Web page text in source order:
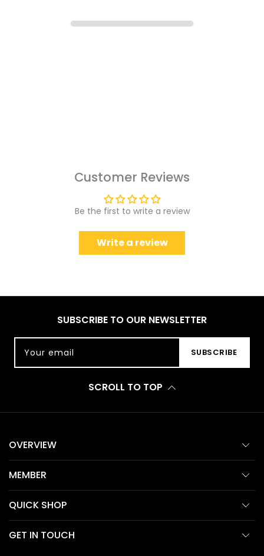
Customer Reviews
Be the first to write a review
Write a review
SUBSCRIBE TO OUR NEWSLETTER
Your email SUBSCRIBE
SCROLL TO TOP
OVERVIEW
MEMBER
QUICK SHOP
GET IN TOUCH